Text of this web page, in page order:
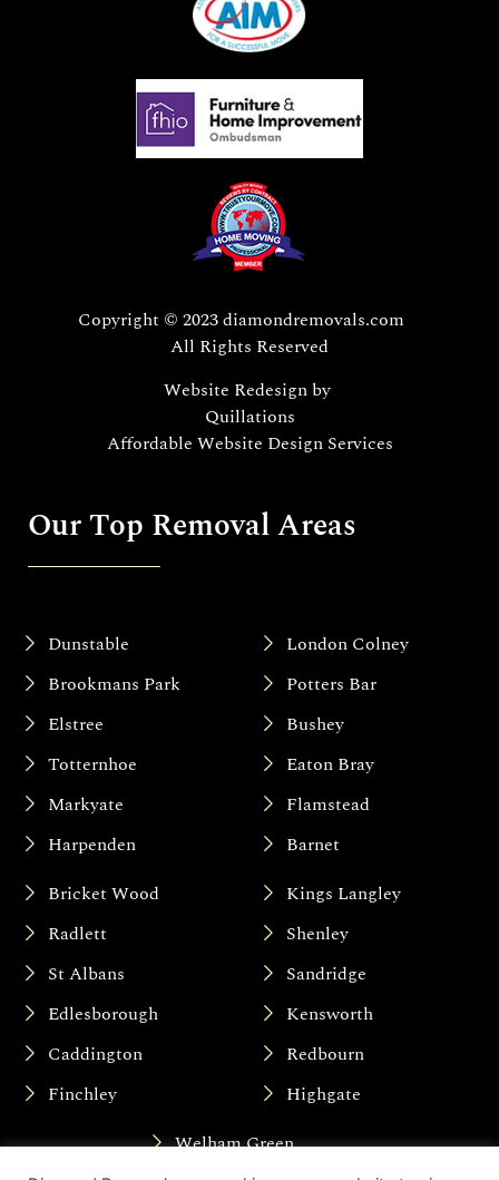
Copyright © 2023 diamondremovals.com
All Rights Reserved
Website Redesign by
Quillations
Affordable Website Design Services
Our Top Removal Areas
Dunstable
Brookmans Park
Elstree
Totternhoe
Markyate
Harpenden
London Colney
Potters Bar
Bushey
Eaton Bray
Flamstead
Barnet
Bricket Wood
Radlett
St Albans
Edlesborough
Caddington
Finchley
Kings Langley
Shenley
Sandridge
Kensworth
Redbourn
Highgate
Welham Green